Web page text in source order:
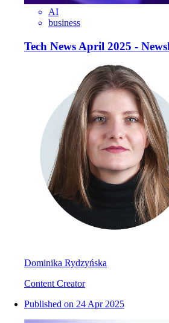
AI
business
Tech News April 2025 -
Dominika Rydzyńska
Content Creator
Published on 24 Apr 2025